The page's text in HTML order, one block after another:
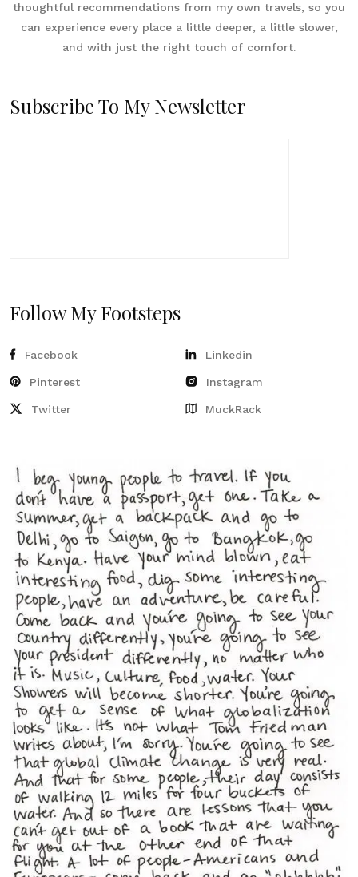
thoughtful recommendations from my own travels, so you
can experience every place a little deeper, a little slower,
and with just the right touch of comfort.
Subscribe To My Newsletter
Follow My Footsteps
Facebook
Pinterest
Twitter
Linkedin
Instagram
MuckRack